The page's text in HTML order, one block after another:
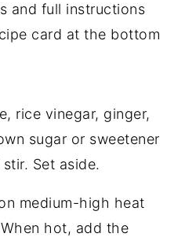
and full instructions
card at the bottom
rice vinegar, ginger,
sugar or sweetener
Set aside.
medium-high heat
hot, add the